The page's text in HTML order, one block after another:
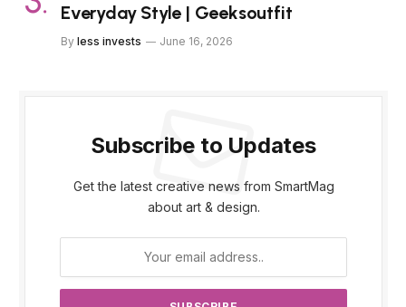
Everyday Style | Geeksoutfit
By less invests June 16, 2026
Subscribe to Updates
Get the latest creative news from SmartMag
about art & design.